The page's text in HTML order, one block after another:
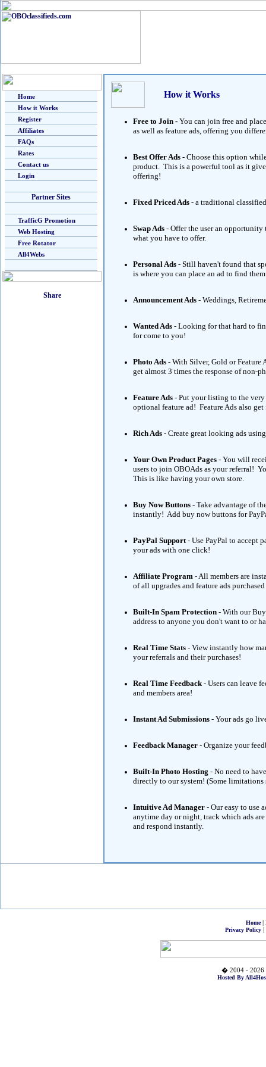
Home
How it Works
Register
Affiliates
FAQs
Rates
Contact us
Login
Partner Sites
TrafficG Promotion
Web Hosting
Free Rotator
All4Webs
How it Works
Free to Join - You can join free and
as well as feature ads, offering you
Best Offer Ads - Choose this option
product. This is a powerful tool as it
offering!
Fixed Priced Ads - a traditional
Swap Ads - Offer the user an
what you have to offer.
Personal Ads - Still haven't found that
is where you can place an ad to find
Announcement Ads - Weddings,
Wanted Ads - Looking for that hard to
for come to you!
Photo Ads - With Silver, Gold or
get almost 3 times the response of non-
Feature Ads - Put your listing to the
optional feature ad! Feature Ads also
Rich Ads - Create great looking ads
Your Own Product Pages - You will
users to join OBOAds as your referral!
This is like having your own store.
Buy Now Buttons - Take advantage of
instantly! Add buy now buttons for
PayPal Support- Use PayPal to accept
your ads with one click!
Affiliate Program - All members are
of all upgrades and feature ads
Built-In Spam Protection - With our
address to anyone you don't want to or
Real Time Stats - View instantly how
your referrals and their purchases!
Real Time Feedback- Users can leave
and members area!
Instant Ad Submissions - Your ads go
Feedback Manager - Organize your
Built-In Photo Hosting - No need to
directly to our system! (Some
Intuitive Ad Manager - Our easy to use
anytime day or night, track which ads
and respond instantly.
Home|
Privacy Policy|
� 2004 - 2026
Hosted By